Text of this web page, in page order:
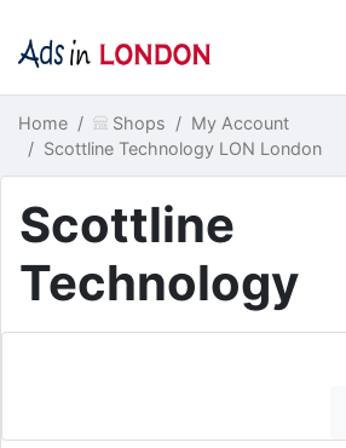
Home Shops
My Account
Scottline Technology LON London
Scottline
Technology